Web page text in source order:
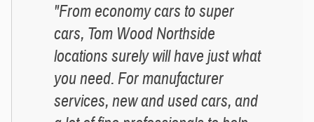
"From economy cars to super
cars, Tom Wood Northside
locations surely will have just what
you need. For manufacturer
services, new and used cars, and